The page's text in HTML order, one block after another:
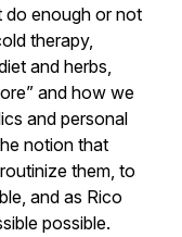
do enough or not
therapy,
and herbs,
and how we
and personal
notion that
them, to
and as Rico
possible.